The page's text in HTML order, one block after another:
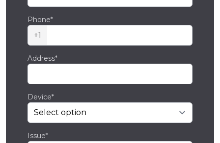
Phone*
+1
Address*
Device*
Issue*